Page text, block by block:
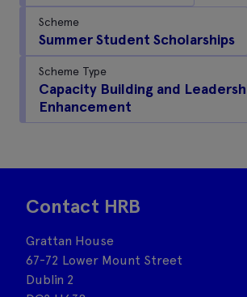
Scheme
Summer Student Scholarships
Scheme Type
Capacity Building and
Enhancement
Contact HRB
Grattan House
67-72 Lower Mount Street
Dublin 2